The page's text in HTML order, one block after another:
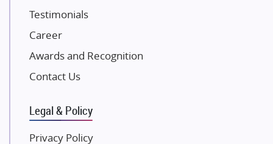
Excella Infrazone LLP
Pintail Infracons
SKA Group
Gulshan Group
Kolte Patil Developers
Testimonials
Career
Awards and Recognition
Contact Us
Legal & Policy
Privacy Policy